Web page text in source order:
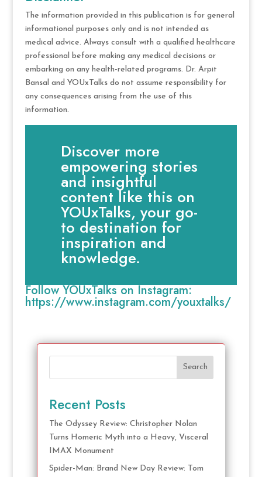
The information provided in this publication is for general
informational purposes only and is not intended as
medical advice. Always consult with a qualified healthcare
professional before making any medical decisions or
embarking on any health-related programs. Dr. Arpit
Bansal and YOUxTalks do not assume responsibility for
any consequences arising from the use of this
information.
Discover more
empowering stories
and insightful
content like this on
YOUxTalks, your go-
to destination for
inspiration and
knowledge.
Follow YOUxTalks on Instagram:
https://www.instagram.com/youxtalks/
Search
Recent Posts
The Odyssey Review: Christopher Nolan
Turns Homeric Myth into a Heavy, Visceral
IMAX Monument
Spider-Man: Brand New Day Review: Tom